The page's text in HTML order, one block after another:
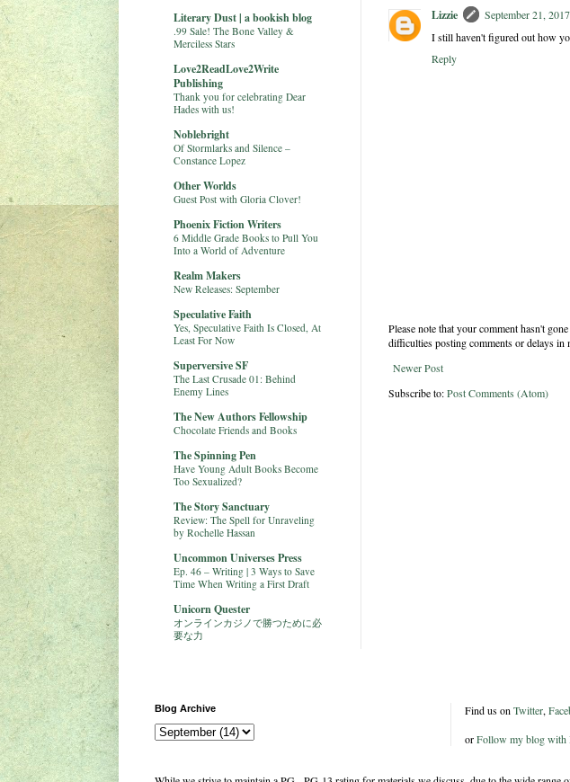
Lizzie
September 21,
I still haven't figured out how
Reply
Please note that your comment hasn't
difficulties posting comments or delays in
Newer Post
Subscribe to:Post Comments (Atom)
Literary Dust | a bookish blog
.99 Sale! The Bone Valley &
Merciless Stars
Love2ReadLove2Write
Publishing
Thank you for celebrating Dear
Hades with us!
Noblebright
Of Stormlarks and Silence –
Constance Lopez
Other Worlds
Guest Post with Gloria Clover!
Phoenix Fiction Writers
6 Middle Grade Books to Pull You
Into a World of Adventure
Realm Makers
New Releases: September
Speculative Faith
Yes, Speculative Faith Is Closed, At
Least For Now
Superversive SF
The Last Crusade 01: Behind
Enemy Lines
The New Authors Fellowship
Chocolate Friends and Books
The Spinning Pen
Have Young Adult Books Become
Too Sexualized?
The Story Sanctuary
Review: The Spell for Unraveling
by Rochelle Hassan
Uncommon Universes Press
Ep. 46 – Writing | 3 Ways to Save
Time When Writing a First Draft
Unicorn Quester
オンラインカジノで勝つために必
要な力
Blog Archive Find us on Twitter,
orFollow my blog with